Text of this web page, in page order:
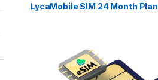
LycaMobile SIM 24 Month Plan